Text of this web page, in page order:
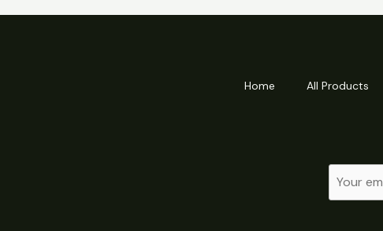
Home All Products